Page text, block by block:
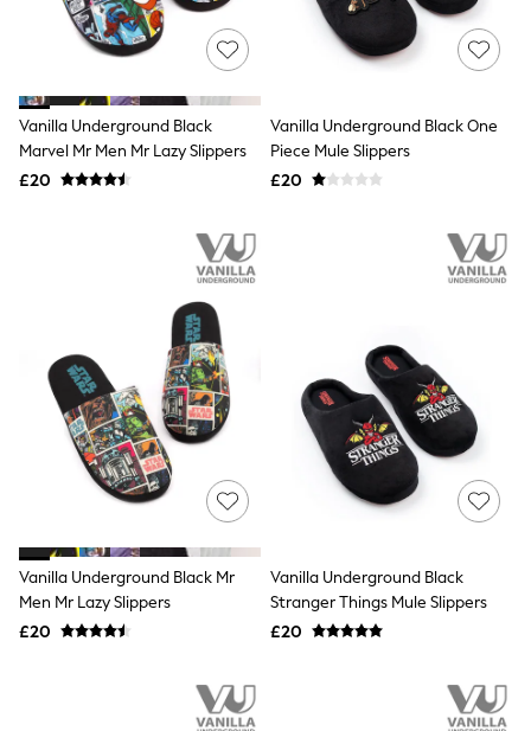
Raincoats
Quilted Jackets
Puffer & Padded Coats
All Jewellery
Crossbody Bags
Clutch Bags
Tote Bags
Necklaces
Watches
Belts
Luxury Handbags at SEASONS.co.uk
Luxury Handbags at SEASONS.co.uk
New In Workwear
Tops
Skirts
Black Trousers
Shoes
New In
Trainers
Joggers
Hoodies & Sweatshirts
Jackets & Coats
Vanilla Underground Black
Marvel Mr Men Mr Lazy Slippers
£20
Vanilla Underground Black One
Piece Mule Slippers
£20
Vanilla Underground Black Mr
Men Mr Lazy Slippers
£20
Vanilla Underground Black
Stranger Things Mule Slippers
£20